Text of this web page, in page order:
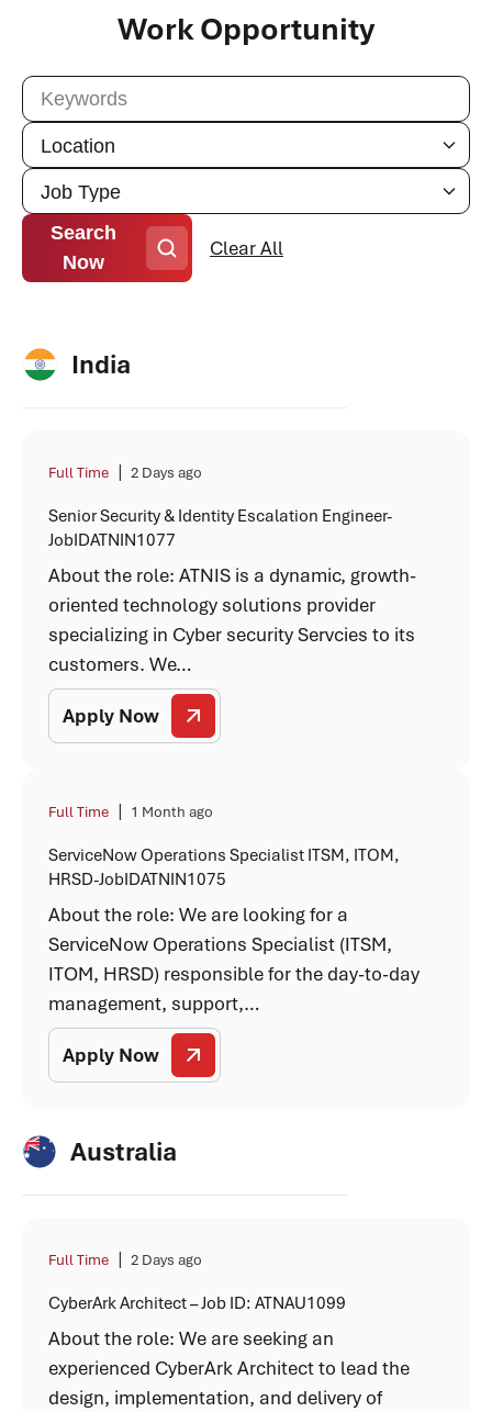
Work Opportunity
Search
Now
Clear All
India
Full Time | 2 Days ago
Senior Security & Identity Escalation Engineer-
JobIDATNIN1077
About the role: ATNIS is a dynamic, growth-
oriented technology solutions provider
specializing in Cyber security Servcies to its
customers. We…
Apply Now
Full Time | 1 Month ago
ServiceNow Operations Specialist ITSM, ITOM,
HRSD-JobIDATNIN1075
About the role: We are looking for a
ServiceNow Operations Specialist (ITSM,
ITOM, HRSD) responsible for the day-to-day
management, support,…
Apply Now
Australia
Full Time | 2 Days ago
CyberArk Architect – Job ID: ATNAU1099
About the role: We are seeking an
experienced CyberArk Architect to lead the
design, implementation, and delivery of